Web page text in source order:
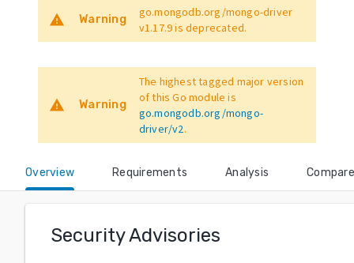
warning Warning
go.mongodb.org/mongo-driver
v1.17.9is deprecated.
warning Warning
The highest tagged major version
of this Go module is
go.mongodb.org/mongo-
driver/v2.
Overview Requirements Analysis Compare
Security Advisories